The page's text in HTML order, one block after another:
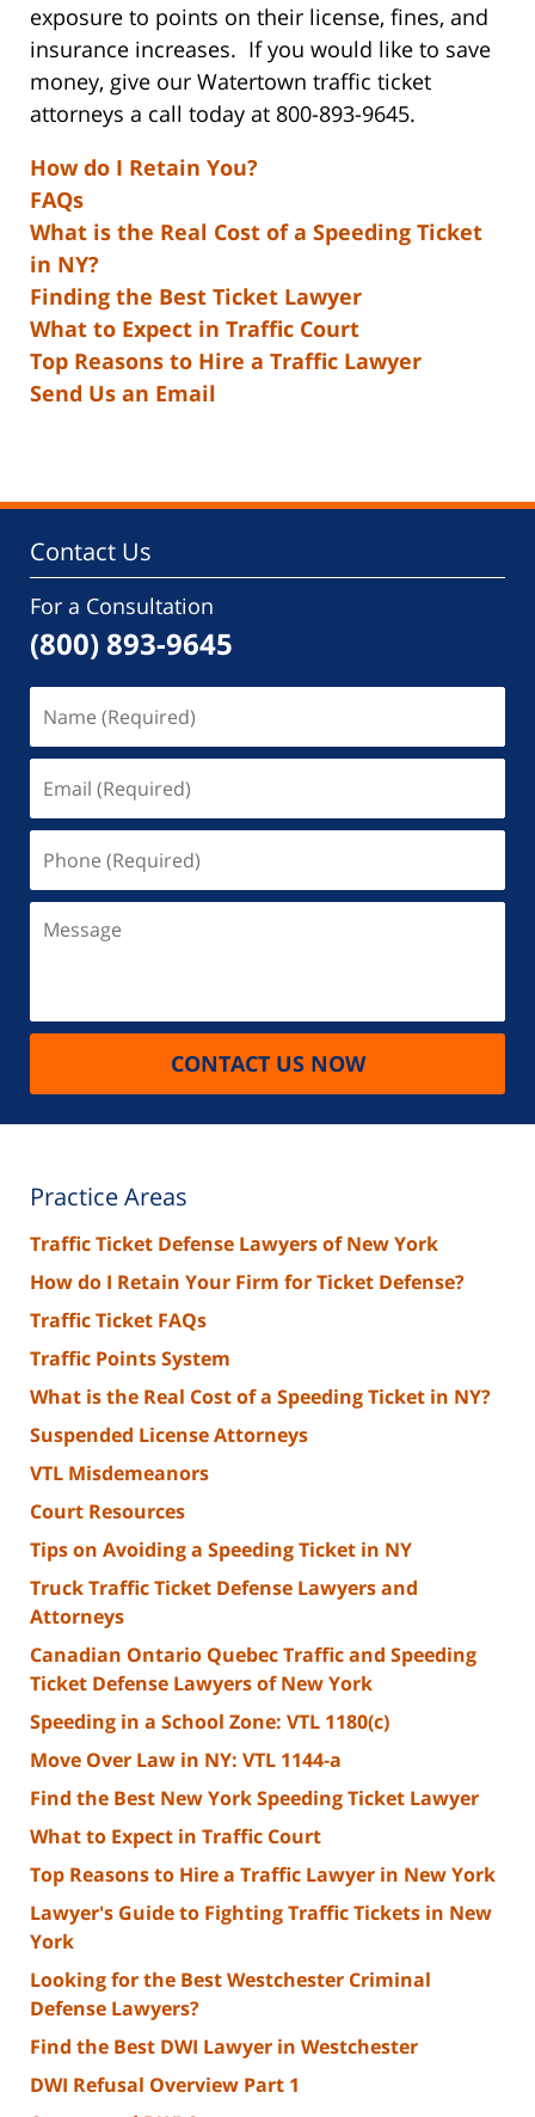
exposure to points on their license, fines, and
insurance increases. If you would like to save
money, give our Watertown traffic ticket
attorneys a call today at 800-893-9645.
How do I Retain You?
FAQs
What is the Real Cost of a Speeding Ticket
in NY?
Finding the Best Ticket Lawyer
What to Expect in Traffic Court
Top Reasons to Hire a Traffic Lawyer
Send Us an Email
Contact Us
For a Consultation
(800) 893-9645
(Required)
(Required)
(Required)
CONTACT US NOW
Practice Areas
Traffic Ticket Defense Lawyers of New York
How do I Retain Your Firm for Ticket Defense?
Traffic Ticket FAQs
Traffic Points System
What is the Real Cost of a Speeding Ticket in NY?
Suspended License Attorneys
VTL Misdemeanors
Court Resources
Tips on Avoiding a Speeding Ticket in NY
Truck Traffic Ticket Defense Lawyers and
Attorneys
Canadian Ontario Quebec Traffic and Speeding
Ticket Defense Lawyers of New York
Speeding in a School Zone: VTL 1180(c)
Move Over Law in NY: VTL 1144-a
Find the Best New York Speeding Ticket Lawyer
What to Expect in Traffic Court
Top Reasons to Hire a Traffic Lawyer in New York
Lawyer's Guide to Fighting Traffic Tickets in New
York
Looking for the Best Westchester Criminal
Defense Lawyers?
Find the Best DWI Lawyer in Westchester
DWI Refusal Overview Part 1